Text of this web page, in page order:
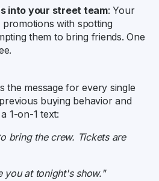
into your street team: Your
promotions with spotting
them to bring friends. One
the message for every single
buying behavior and
1-on-1 text:
bring the crew. Tickets are
you at tonight's show."